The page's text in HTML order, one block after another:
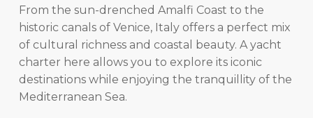
From the sun-drenched Amalfi Coast to the
historic canals of Venice, Italy offers a perfect mix
of cultural richness and coastal beauty. A yacht
charter here allows you to explore its iconic
destinations while enjoying the tranquillity of the
Mediterranean Sea.